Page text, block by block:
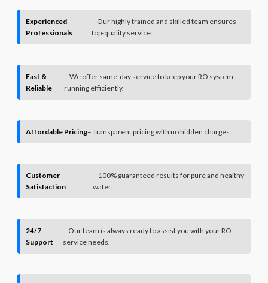
Experienced
Professionals
– Our highly trained and skilled team ensures
top-quality service.
Fast &
Reliable
– We offer same-day service to keep your RO system
running efficiently.
Affordable Pricing– Transparent pricing with no hidden charges.
Customer
Satisfaction
– 100% guaranteed results for pure and healthy
water.
24/7
Support
– Our team is always ready to assist you with your RO
service needs.